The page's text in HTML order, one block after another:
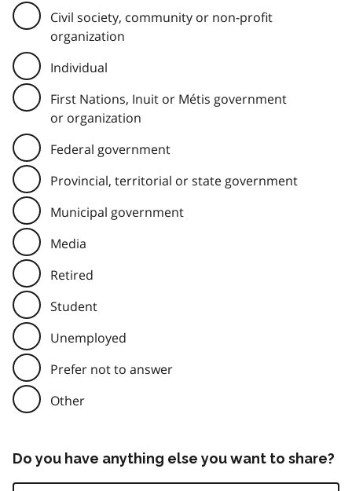
Civil society, community or non-profit
organization
Individual
First Nations, Inuit or Métis government
or organization
Federal government
Provincial, territorial or state government
Municipal government
Media
Retired
Student
Unemployed
Prefer not to answer
Other
Do you have anything else you want to share?